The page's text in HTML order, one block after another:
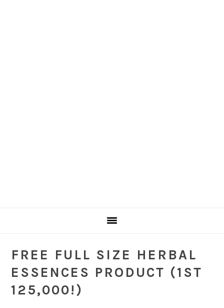
FREE FULL SIZE HERBAL
ESSENCES PRODUCT (1ST
125,000!)